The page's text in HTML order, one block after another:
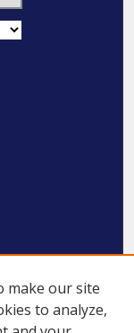
make our site
to analyze,